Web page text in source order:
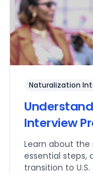
Naturalization
Interview
Tips
Learn about the
essential steps,
transition to